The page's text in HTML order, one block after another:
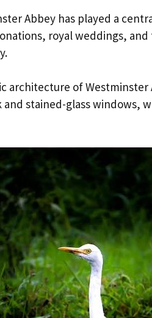
Abbey has played a
royal weddings,
architecture of
stained-glass windows,